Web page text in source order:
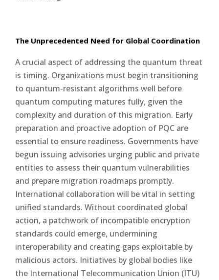
The Unprecedented Need for Global Coordination
A crucial aspect of addressing the quantum threat
is timing. Organizations must begin transitioning
to quantum-resistant algorithms well before
quantum computing matures fully, given the
complexity and duration of this migration. Early
preparation and proactive adoption of PQC are
essential to ensure readiness. Governments have
begun issuing advisories urging public and private
entities to assess their quantum vulnerabilities
and prepare migration roadmaps promptly.
International collaboration will be vital in setting
unified standards. Without coordinated global
action, a patchwork of incompatible encryption
standards could emerge, undermining
interoperability and creating gaps exploitable by
malicious actors. Initiatives by global bodies like
the International Telecommunication Union (ITU)